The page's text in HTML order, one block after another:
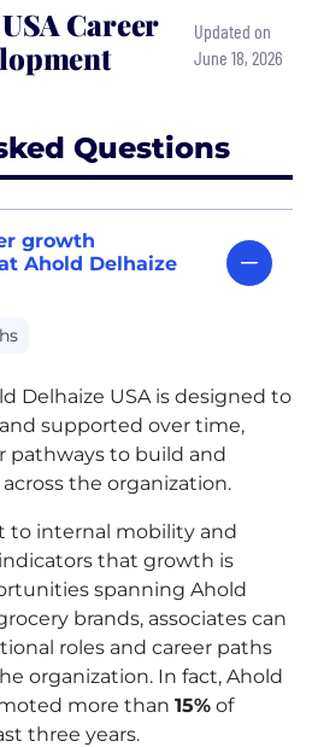
Career
Updated on
June 18, 2026
Questions
growth
Ahold Delhaize
Delhaize USA is designed to
supported over time,
pathways to build and
the organization.
to internal mobility and
that growth is
spanning Ahold
brands, associates can
roles and career paths
organization. In fact, Ahold
more than 15% of
three years.